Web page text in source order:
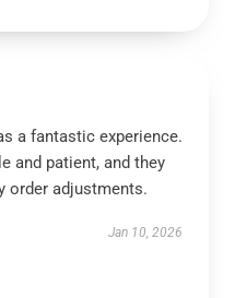
a fantastic experience.
and patient, and they
order adjustments.
Jan 10, 2026